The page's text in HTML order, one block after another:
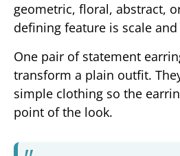
geometric, floral, abstract,
defining feature is scale
One pair of statement
transform a plain outfit.
simple clothing so the
point of the look.